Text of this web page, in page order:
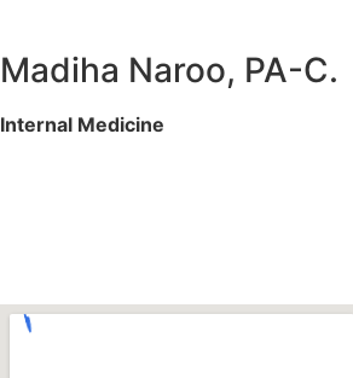
Madiha Naroo, PA-C.
Internal Medicine